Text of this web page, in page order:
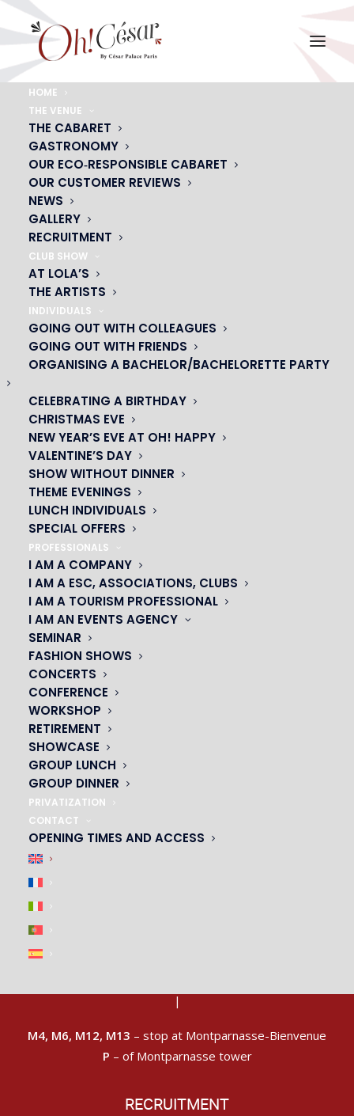
HOME
THE VENUE
THE CABARET
GASTRONOMY
OUR ECO‑RESPONSIBLE CABARET
OUR CUSTOMER REVIEWS
NEWS
GALLERY
RECRUITMENT
CLUB SHOW
AT LOLA’S
THE ARTISTS
INDIVIDUALS
GOING OUT WITH COLLEAGUES
GOING OUT WITH FRIENDS
ORGANISING A BACHELOR/BACHELORETTE PARTY
CELEBRATING A BIRTHDAY
CHRISTMAS EVE
NEW YEAR’S EVE AT OH! HAPPY
VALENTINE’S DAY
SHOW WITHOUT DINNER
THEME EVENINGS
LUNCH INDIVIDUALS
SPECIAL OFFERS
PROFESSIONALS
I AM A COMPANY
I AM A ESC, ASSOCIATIONS, CLUBS
I AM A TOURISM PROFESSIONAL
I AM AN EVENTS AGENCY
SEMINAR
FASHION SHOWS
CONCERTS
CONFERENCE
WORKSHOP
RETIREMENT
SHOWCASE
GROUP LUNCH
GROUP DINNER
PRIVATIZATION
CONTACT
OPENING TIMES AND ACCESS
plumes-rouges-header
Home plumes-rouges-header
OH! CÉSAR
23 avenue du Maine 75015 PARIS
PARTNERS
|
M4, M6, M12, M13 – stop at Montparnasse-Bienvenue
P – of Montparnasse tower
RECRUITMENT